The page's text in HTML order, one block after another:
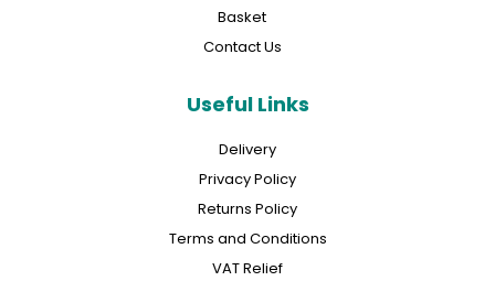
Basket
Contact Us
Useful Links
Delivery
Privacy Policy
Returns Policy
Terms and Conditions
VAT Relief